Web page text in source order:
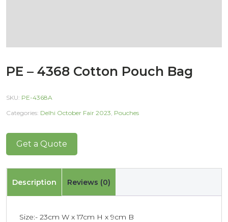
PE – 4368 Cotton Pouch Bag
SKU: PE-4368A
Categories: Delhi October Fair 2023, Pouches
Get a Quote
Description Reviews (0)
Size:- 23cm W x 17cm H x 9cm B